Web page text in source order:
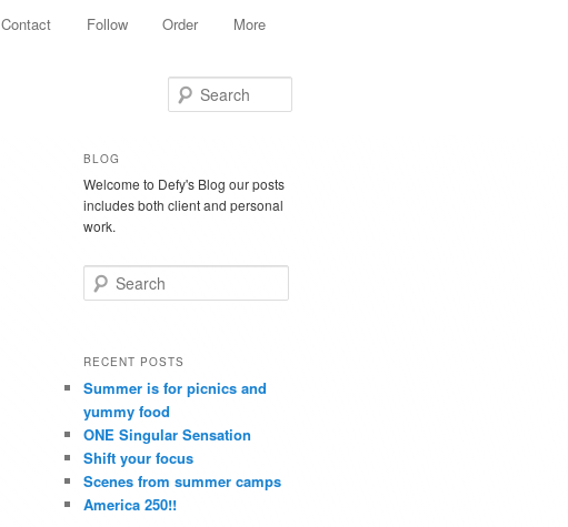
Contact Follow Order More
BLOG
Welcome to Defy's Blog our posts
includes both client and personal
work.
Search
RECENT POSTS
Summer is for picnics and
yummy food
ONE Singular Sensation
Shift your focus
Scenes from summer camps
America 250!!